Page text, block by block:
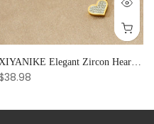
XIYANIKE Elegant Zircon Heart Splicing Stainless Steel Bracelet for Women, Perfect Party Gift